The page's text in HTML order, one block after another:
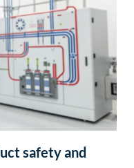
safety and